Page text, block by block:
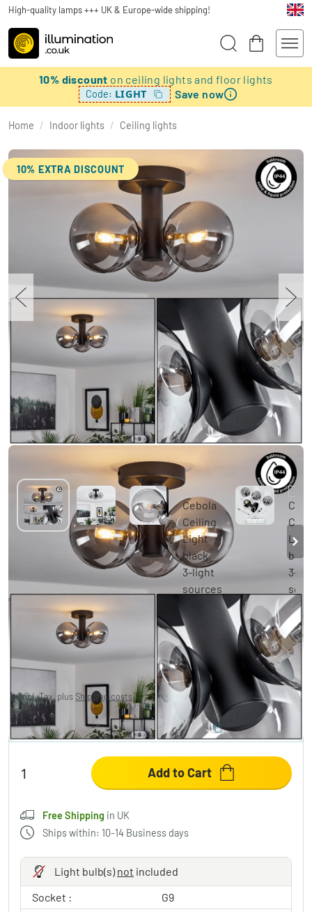
High-quality lamps +++ UK & Europe-wide shipping!
10% discount on ceiling lights and floor lights
Code: LIGHT Save now
Home / Indoor lights / Ceiling lights
10% EXTRA DISCOUNT
Cebola Ceiling Light black, 3-light sources
£149.95
Incl. Tax, plusShipping costs,Free Shipping in UK
SAVE 10% : Code: LIGHT
Add to Cart
Free Shipping in UK
Ships within: 10-14 Business days
Light bulb(s)not included
Socket :
G9